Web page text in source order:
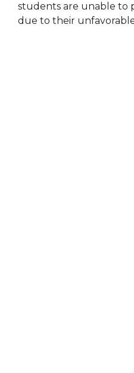
students are unable to
due to their